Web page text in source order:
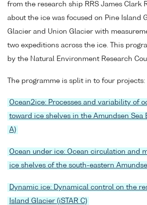
from the research ship RRS James Clark
about the ice was focused on Pine Island
Glacier and Union Glacier with
two expeditions across the ice. This
by the Natural Environment Research
The programme is split in to four projects:
Ocean2ice: Processes and variability of
toward ice shelves in the Amundsen Sea
A)
Ocean under ice: Ocean circulation and
ice shelves of the south-eastern
Dynamic ice: Dynamical control on the
Island Glacier (iSTAR C)